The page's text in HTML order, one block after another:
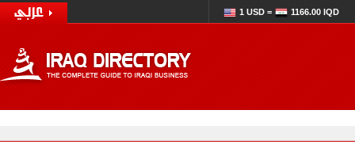
1 USD = 1166.00 IQD